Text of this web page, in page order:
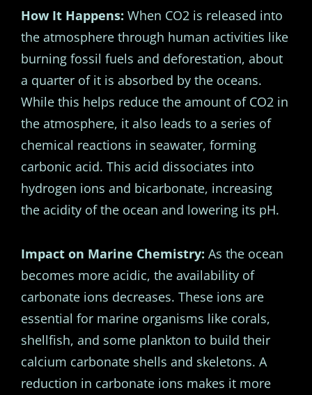
How It Happens: When CO2 is released into
the atmosphere through human activities like
burning fossil fuels and deforestation, about
a quarter of it is absorbed by the oceans.
While this helps reduce the amount of CO2 in
the atmosphere, it also leads to a series of
chemical reactions in seawater, forming
carbonic acid. This acid dissociates into
hydrogen ions and bicarbonate, increasing
the acidity of the ocean and lowering its pH.
Impact on Marine Chemistry: As the ocean
becomes more acidic, the availability of
carbonate ions decreases. These ions are
essential for marine organisms like corals,
shellfish, and some plankton to build their
calcium carbonate shells and skeletons. A
reduction in carbonate ions makes it more